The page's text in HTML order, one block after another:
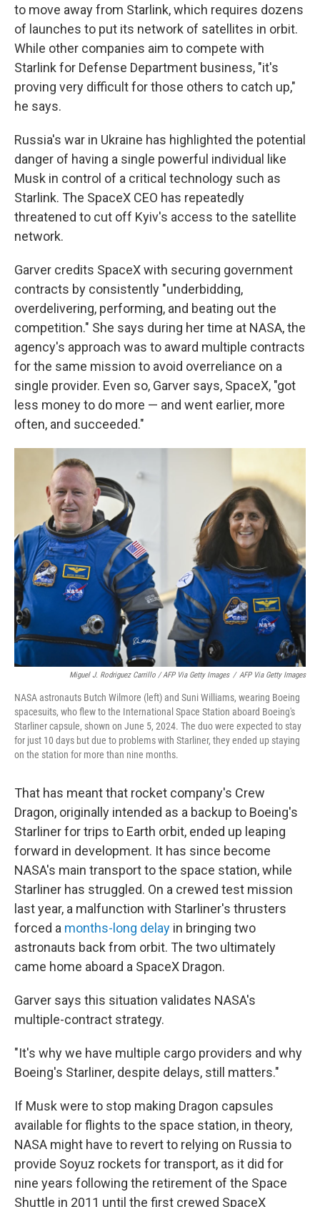
to move away from Starlink, which requires dozens
of launches to put its network of satellites in orbit.
While other companies aim to compete with
Starlink for Defense Department business, "it's
proving very difficult for those others to catch up,"
he says.
Russia's war in Ukraine has highlighted the potential
danger of having a single powerful individual like
Musk in control of a critical technology such as
Starlink. The SpaceX CEO has repeatedly
threatened to cut off Kyiv's access to the satellite
network.
Garver credits SpaceX with securing government
contracts by consistently "underbidding,
overdelivering, performing, and beating out the
competition." She says during her time at NASA, the
agency's approach was to award multiple contracts
for the same mission to avoid overreliance on a
single provider. Even so, Garver says, SpaceX, "got
less money to do more — and went earlier, more
often, and succeeded."
Miguel J. Rodriguez Carrillo / AFP Via Getty Images / AFP Via Getty Images
NASA astronauts Butch Wilmore (left) and Suni Williams, wearing Boeing
spacesuits, who flew to the International Space Station aboard Boeing's
Starliner capsule, shown on June 5, 2024. The duo were expected to stay
for just 10 days but due to problems with Starliner, they ended up staying
on the station for more than nine months.
That has meant that rocket company's Crew
Dragon, originally intended as a backup to Boeing's
Starliner for trips to Earth orbit, ended up leaping
forward in development. It has since become
NASA's main transport to the space station, while
Starliner has struggled. On a crewed test mission
last year, a malfunction with Starliner's thrusters
forced a months-long delay in bringing two
astronauts back from orbit. The two ultimately
came home aboard a SpaceX Dragon.
Garver says this situation validates NASA's
multiple-contract strategy.
"It's why we have multiple cargo providers and why
Boeing's Starliner, despite delays, still matters."
If Musk were to stop making Dragon capsules
available for flights to the space station, in theory,
NASA might have to revert to relying on Russia to
provide Soyuz rockets for transport, as it did for
nine years following the retirement of the Space
Shuttle in 2011 until the first crewed SpaceX